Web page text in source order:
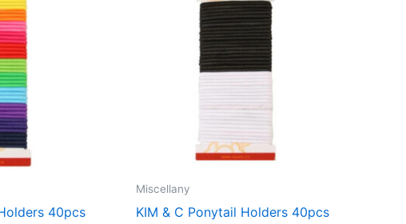
40pcs
Miscellany
KIM & C Ponytail Holders 40pcs